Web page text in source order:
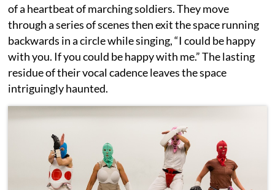
of a heartbeat of marching soldiers. They move
through a series of scenes then exit the space running
backwards in a circle while singing, “I could be happy
with you. If you could be happy with me.” The lasting
residue of their vocal cadence leaves the space
intriguingly haunted.